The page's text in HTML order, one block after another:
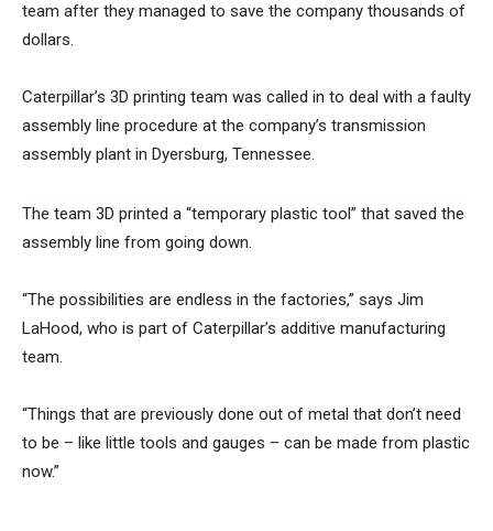
team after they managed to save the company thousands of
dollars.
Caterpillar’s 3D printing team was called in to deal with a faulty
assembly line procedure at the company’s transmission
assembly plant in Dyersburg, Tennessee.
The team 3D printed a “temporary plastic tool” that saved the
assembly line from going down.
“The possibilities are endless in the factories,” says Jim
LaHood, who is part of Caterpillar’s additive manufacturing
team.
“Things that are previously done out of metal that don’t need
to be – like little tools and gauges – can be made from plastic
now.”